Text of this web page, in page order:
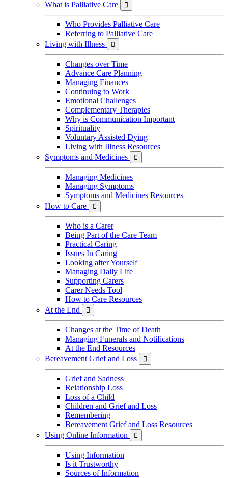
What is Palliative Care 
Who Provides Palliative Care
Referring to Palliative Care
Living with Illness

Changes over Time
Advance Care Planning
Managing Finances
Continuing to Work
Emotional Challenges
Complementary Therapies
Why is Communication Important
Spirituality
Voluntary Assisted Dying
Living with Illness Resources
Symptoms and Medicines

Managing Medicines
Managing Symptoms
Symptoms and Medicines Resources
How to Care

Who is a Carer
Being Part of the Care Team
Practical Caring
Issues In Caring
Looking after Yourself
Managing Daily Life
Supporting Carers
Carer Needs Tool
How to Care Resources
At the End

Changes at the Time of Death
Managing Funerals and Notifications
At the End Resources
Bereavement Grief and Loss

Grief and Sadness
Relationship Loss
Loss of a Child
Children and Grief and Loss
Remembering
Bereavement Grief and Loss Resources
Using Online Information

Using Information
Is it Trustworthy
Sources of Information